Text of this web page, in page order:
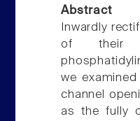
Abstract
Inwardly
of their
we
channel
as the fully